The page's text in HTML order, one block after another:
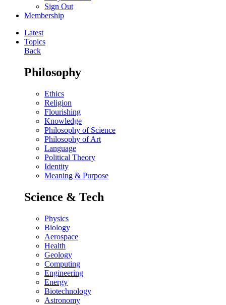
Sign Out
Membership
Latest
Topics
Back
Philosophy
Ethics
Religion
Flourishing
Knowledge
Philosophy of Science
Philosophy of Art
Language
Political Theory
Identity
Meaning & Purpose
Science & Tech
Physics
Biology
Aerospace
Health
Geology
Computing
Engineering
Energy
Biotechnology
Astronomy